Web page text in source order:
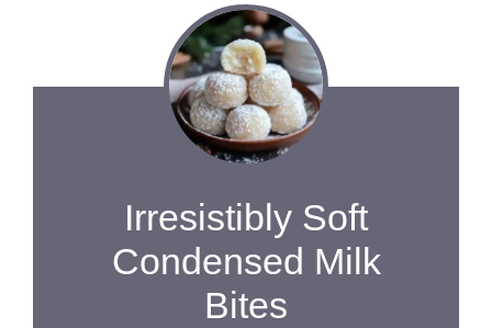
Irresistibly Soft
Condensed Milk
Bites